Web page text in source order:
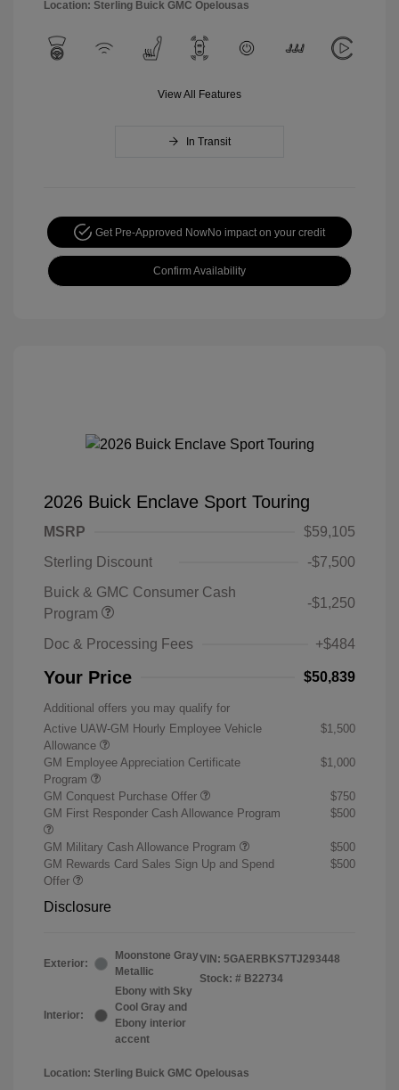
Location: Sterling Buick GMC Opelousas
View All Features
In Transit
Get Pre-Approved NowNo impact on your credit
Confirm Availability
2026 Buick Enclave Sport Touring
MSRP
$59,105
Sterling Discount
-$7,500
Buick & GMC Consumer Cash
Program
-$1,250
Doc & Processing Fees +$484
Your Price $50,839
Additional offers you may qualify for
Active UAW-GM Hourly Employee Vehicle
Allowance
$1,500
GM Employee Appreciation Certificate
Program
$1,000
GM Conquest Purchase Offer
$750
GM First Responder Cash Allowance Program
$500
GM Military Cash Allowance Program
$500
GM Rewards Card Sales Sign Up and Spend
Offer
$500
Disclosure
Exterior:
Moonstone Gray
Metallic
Interior:
Ebony with Sky
Cool Gray and
Ebony interior
accent
VIN: 5GAERBKS7TJ293448
Stock: # B22734
Location: Sterling Buick GMC Opelousas